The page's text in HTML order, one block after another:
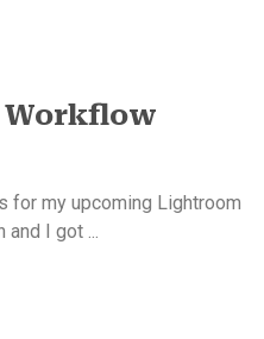
for my upcoming Lightroom
and I got ...